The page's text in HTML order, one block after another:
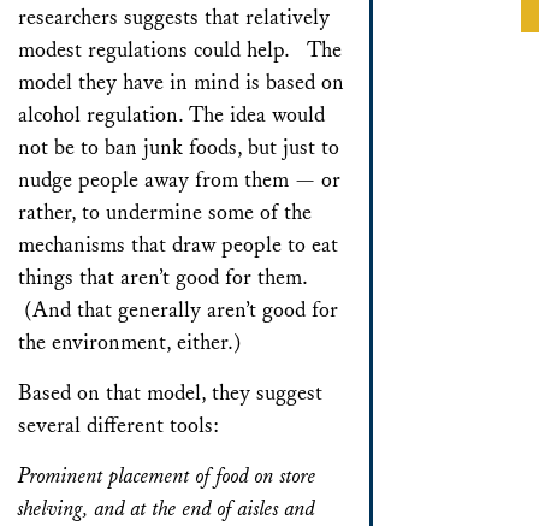
researchers suggests that relatively
modest regulations could help. The
model they have in mind is based on
alcohol regulation. The idea would
not be to ban junk foods, but just to
nudge people away from them — or
rather, to undermine some of the
mechanisms that draw people to eat
things that aren’t good for them.
(And that generally aren’t good for
the environment, either.)
Based on that model, they suggest
several different tools:
Prominent placement of food on store
shelving, and at the end of aisles and